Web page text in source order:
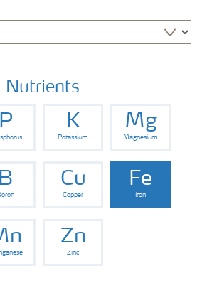
and safety
Nutrients
P K
Potassium
Mg
Magnesium
B Cu
Copper
Fe
Iron
Zn
Zinc